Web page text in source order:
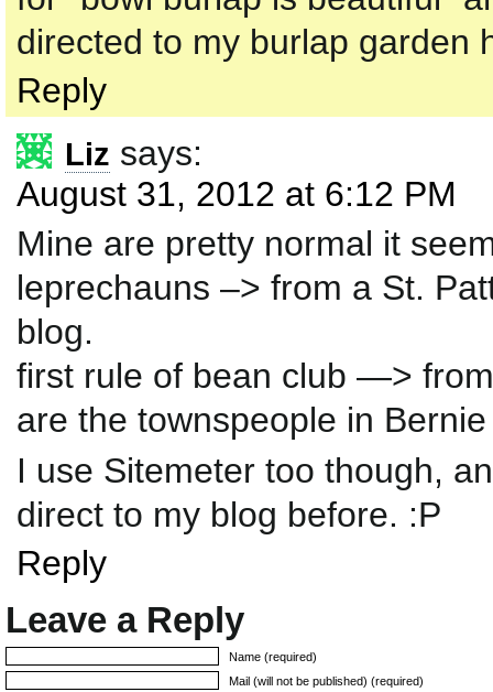
directed to my burlap garden
Reply
Liz says:
August 31, 2012 at 6:12 PM
Mine are pretty normal it
leprechauns –> from a St.
blog.
first rule of bean club —>
are the townspeople in
I use Sitemeter too though,
direct to my blog before. :P
Reply
Leave a Reply
Name (required)
Mail (will not be published) (required)